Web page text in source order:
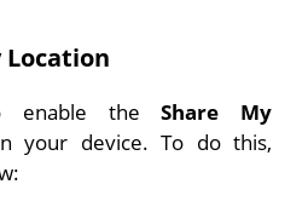
Location
enable theShare My
your device. To do this,